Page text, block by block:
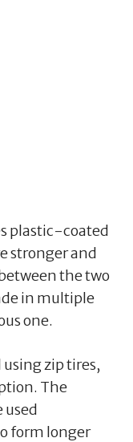
plastic-coated
stronger and
the two
in multiple
one.
using zip tires,
The
used
form longer